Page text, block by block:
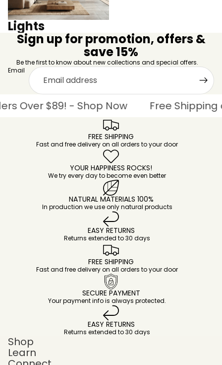
Lights
Sign up for promotion, offers &
save 15%
Be the first to know about new collections and special offers.
Email
$89! - Shop Now Free Shipping on
FREE SHIPPING
Fast and free delivery on all orders to your door
YOUR HAPPINESS ROCKS!
We try every day to become even better
NATURAL MATERIALS 100%
In production we use only natural products
EASY RETURNS
Returns extended to 30 days
FREE SHIPPING
Fast and free delivery on all orders to your door
SECURE PAYMENT
Your payment info is always protected.
EASY RETURNS
Returns extended to 30 days
Shop
Learn